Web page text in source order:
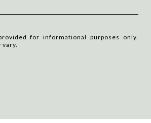
for informational purposes only.
vary.